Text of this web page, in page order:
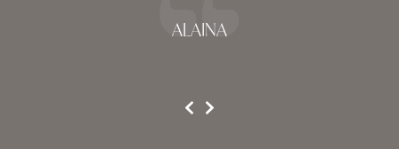
ALAINA